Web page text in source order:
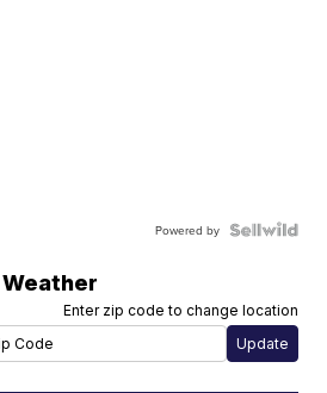
Powered by
Weather
Enter zip code to change location